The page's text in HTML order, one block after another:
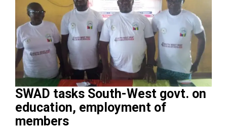
SWAD tasks South-West govt. on
education, employment of
members